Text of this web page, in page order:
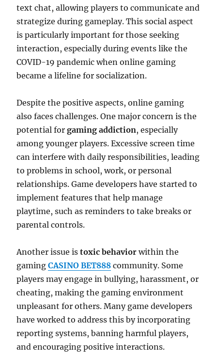
text chat, allowing players to communicate and
strategize during gameplay. This social aspect
is particularly important for those seeking
interaction, especially during events like the
COVID-19 pandemic when online gaming
became a lifeline for socialization.
Despite the positive aspects, online gaming
also faces challenges. One major concern is the
potential forgaming addiction, especially
among younger players. Excessive screen time
can interfere with daily responsibilities, leading
to problems in school, work, or personal
relationships. Game developers have started to
implement features that help manage
playtime, such as reminders to take breaks or
parental controls.
Another issue istoxic behavior within the
gamingCASINO BET888 community. Some
players may engage in bullying, harassment, or
cheating, making the gaming environment
unpleasant for others. Many game developers
have worked to address this by incorporating
reporting systems, banning harmful players,
and encouraging positive interactions.